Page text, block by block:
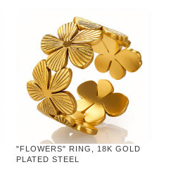
"FLOWERS" RING, 18K GOLD
PLATED STEEL